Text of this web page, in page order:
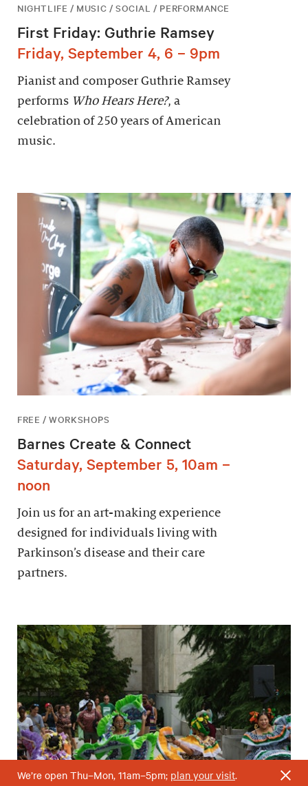
NIGHTLIFE / MUSIC / SOCIAL / PERFORMANCE
First Friday: Guthrie Ramsey
Friday, September 4, 6 – 9pm
Pianist and composer Guthrie Ramsey
performs Who Hears Here?, a
celebration of 250 years of American
music.
FREE / WORKSHOPS
Barnes Create & Connect
Saturday, September 5, 10am –
noon
Join us for an art-making experience
designed for individuals living with
Parkinson’s disease and their care
partners.
We’re open Thu–Mon, 11am–5pm; plan your visit.